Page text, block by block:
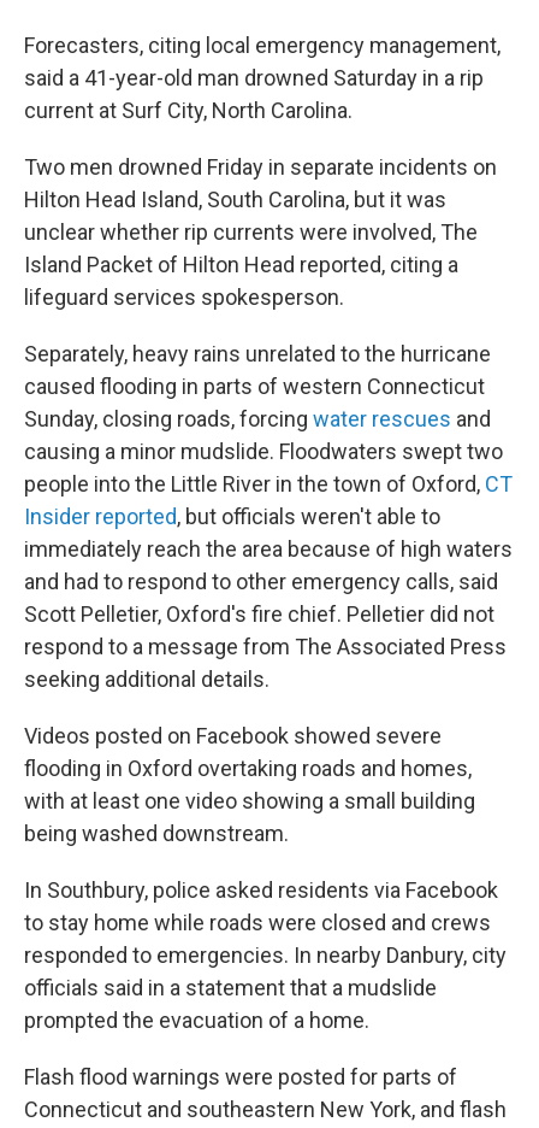
Forecasters, citing local emergency management,
said a 41-year-old man drowned Saturday in a rip
current at Surf City, North Carolina.
Two men drowned Friday in separate incidents on
Hilton Head Island, South Carolina, but it was
unclear whether rip currents were involved, The
Island Packet of Hilton Head reported, citing a
lifeguard services spokesperson.
Separately, heavy rains unrelated to the hurricane
caused flooding in parts of western Connecticut
Sunday, closing roads, forcing water rescues and
causing a minor mudslide. Floodwaters swept two
people into the Little River in the town of Oxford, CT
Insider reported, but officials weren't able to
immediately reach the area because of high waters
and had to respond to other emergency calls, said
Scott Pelletier, Oxford's fire chief. Pelletier did not
respond to a message from The Associated Press
seeking additional details.
Videos posted on Facebook showed severe
flooding in Oxford overtaking roads and homes,
with at least one video showing a small building
being washed downstream.
In Southbury, police asked residents via Facebook
to stay home while roads were closed and crews
responded to emergencies. In nearby Danbury, city
officials said in a statement that a mudslide
prompted the evacuation of a home.
Flash flood warnings were posted for parts of
Connecticut and southeastern New York, and flash